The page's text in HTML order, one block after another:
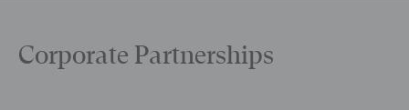
Corporate Partnerships